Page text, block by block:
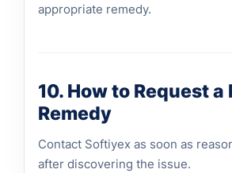
appropriate remedy.
10. How to Request a
Remedy
Contact Softiyex as soon as
after discovering the issue.